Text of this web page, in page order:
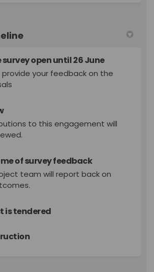
survey open until 26 June
provide your feedback on the
to this engagement will
of survey feedback
team will report back on
is tendered